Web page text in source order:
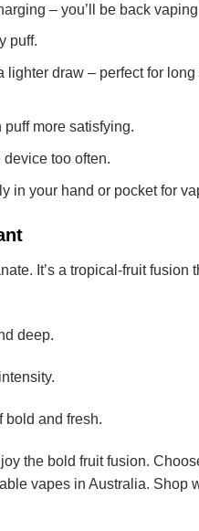
– you’ll be back
puff.
draw – perfect for
more satisfying.
too often.
in your hand or pocket for
It’s a tropical-fruit fusion
deep.
bold and fresh.
the bold fruit fusion.
vapes in Australia. Shop